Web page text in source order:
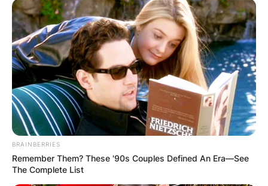
Vertical Hostel Mavrovo се наоѓа во срцето на
планината, односно Националниот парк Маврово
каде што ќе може да уживате во природата која ја
нуди овој регион.
Хостелот се наоѓа на околу 6 километри од еден од
најубавите ски-центри во Македонија, како и до
неколку ресторани, барови и мини-маркет.
Домаќините нудат две четворокреветни соби, една
двокреветна соба, како и дорм со 10 кревети.
BRAINBERRIES
Remember Them? These '90s Couples Defined An Era—See
The Complete List